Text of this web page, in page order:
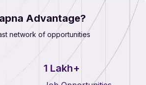
Advantage?
network of opportunities
1 Lakh+